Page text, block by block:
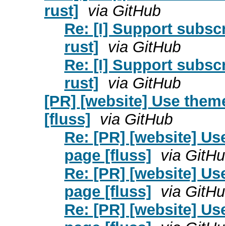
rust] via GitHub
Re: [I] Support
rust] via GitHub
Re: [I] Support
rust] via GitHub
[PR] [website] Use
[fluss] via GitHub
Re: [PR] [website]
page [fluss] via
Re: [PR] [website]
page [fluss] via
Re: [PR] [website]